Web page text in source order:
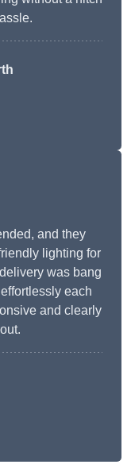
and they
lighting for
was bang
each
and clearly